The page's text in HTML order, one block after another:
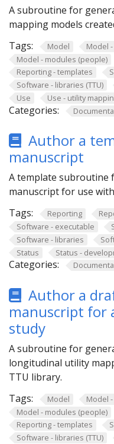
A subroutine for
mapping models
Tags:
Model
Model
Model - modules (people)
Reporting - templates
Software - libraries (TTU)
Use
Use - utility
Categories:
Author a
manuscript
A template subroutine
manuscript for use
Tags:
Reporting
Software - executable
Software - libraries
Status
Status -
Categories:
Author a
manuscript for
study
A subroutine for
longitudinal utility
TTU library.
Tags:
Model
Model
Model - modules (people)
Reporting - templates
Software - libraries (TTU)